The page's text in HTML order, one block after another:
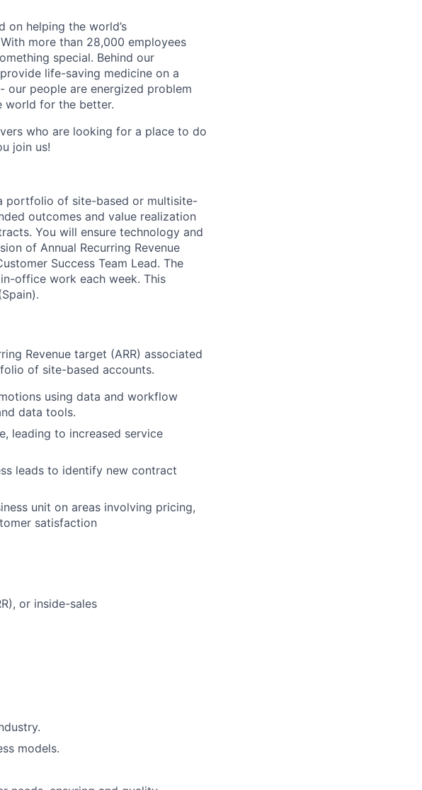
on helping the world’s
more than 28,000 employees
special. Behind our
life-saving medicine on a
our people are energized problem
world for the better.
who are looking for a place to do
join us!
portfolio of site-based or multisite-
outcomes and value realization
You will ensure technology and
of Annual Recurring Revenue
Success Team Lead. The
office work each week. This
Revenue target (ARR) associated
of site-based accounts.
using data and workflow
data tools.
leading to increased service
leads to identify new contract
unit on areas involving pricing,
satisfaction
or inside-sales
models.